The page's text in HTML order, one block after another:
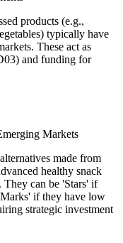
products (e.g.,
typically have
These act as
and funding for
Markets
made from
healthy snack
They can be 'Stars' if
if they have low
strategic investment